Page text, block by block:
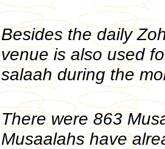
Besides the daily
venue is also used
salaah during the
There were 863
Musaalahs have